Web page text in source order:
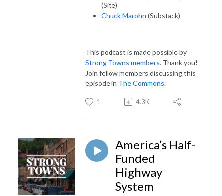
(Site)
Chuck Marohn (Substack)
This podcast is made possible by
Strong Towns members. Thank you!
Join fellow members discussing this
episode in The Commons.
1 4.3K
America’s Half-
Funded
Highway
System